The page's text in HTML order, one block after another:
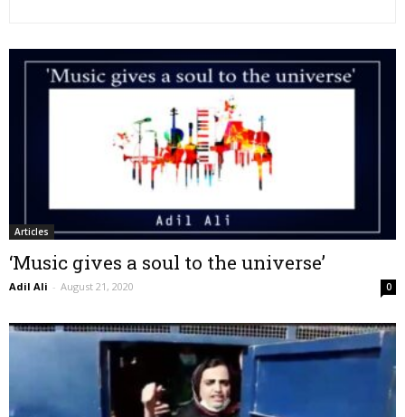
Articles
‘Music gives a soul to the universe’
Adil Ali - August 21, 2020 0